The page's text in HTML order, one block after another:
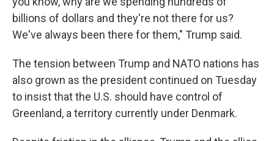
billions of dollars and they're not there for us?
We've always been there for them," Trump said.
The tension between Trump and NATO nations has
also grown as the president continued on Tuesday
to insist that the U.S. should have control of
Greenland, a territory currently under Denmark.